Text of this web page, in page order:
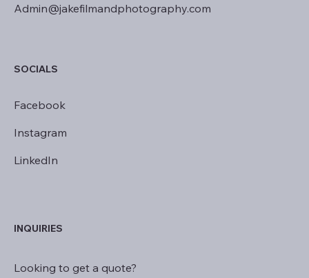
SOCIALS
Facebook
Instagram
LinkedIn
Admin@jakefilmandphotography.com
INQUIRIES
Looking to get a quote?